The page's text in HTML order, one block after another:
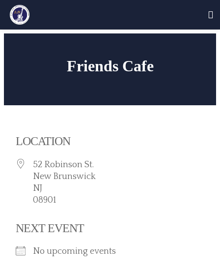
Friends Cafe
LOCATION
52 Robinson St.
New Brunswick
NJ
08901
NEXT EVENT
No upcoming events